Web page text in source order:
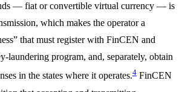
— fiat or convertible virtual currency — is
which makes the operator a
that must register with FinCEN and
laundering program, and, separately, obtain
in the states where it operates.4 FinCEN